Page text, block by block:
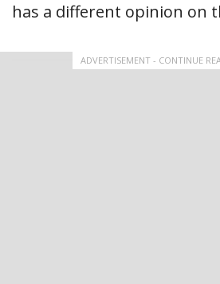
has a different opinion on
ADVERTISEMENT - CONTINUE